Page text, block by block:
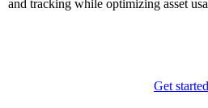
and tracking while optimizing asset
Get started